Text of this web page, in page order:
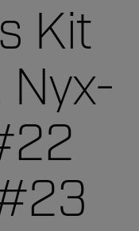
Kit
Nyx-